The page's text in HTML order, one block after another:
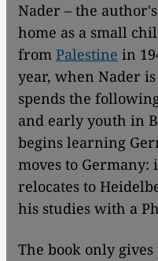
Nader – the
home as a small
from Palestine in
year, when Nader
spends the
and early youth in
begins learning
moves to Germany:
relocates to
his studies with a
The book only